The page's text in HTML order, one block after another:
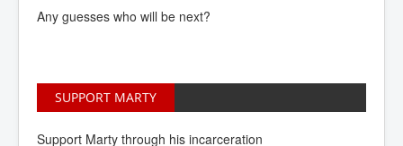
Any guesses who will be next?
SUPPORT MARTY
Support Marty through his incarceration